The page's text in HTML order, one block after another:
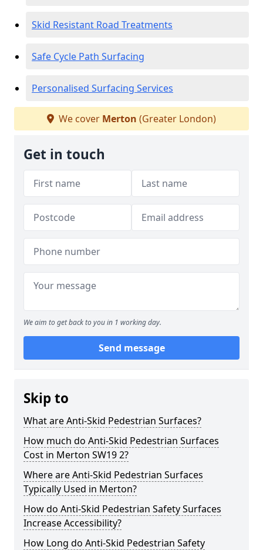
Skid Resistant Road Treatments
Safe Cycle Path Surfacing
Personalised Surfacing Services
We cover Merton (Greater London)
Get in touch
We aim to get back to you in 1 working day.
Send message
Skip to
What are Anti-Skid Pedestrian Surfaces?
How much do Anti-Skid Pedestrian Surfaces
Cost in Merton SW19 2?
Where are Anti-Skid Pedestrian Surfaces
Typically Used in Merton?
How do Anti-Skid Pedestrian Safety Surfaces
Increase Accessibility?
How Long do Anti-Skid Pedestrian Safety